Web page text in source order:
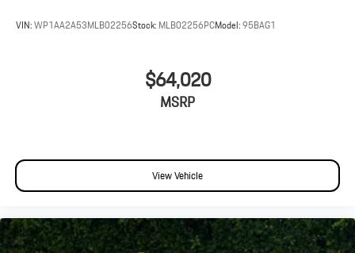
VIN:WP1AA2A53MLB02256Stock:MLB02256PCModel:95BAG1
$64,020
MSRP
View Vehicle